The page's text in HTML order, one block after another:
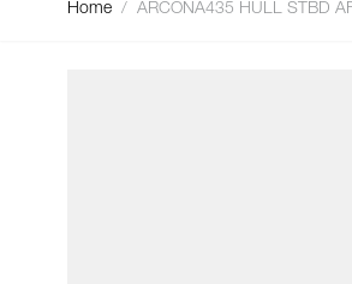
Home / ARCONA435 HULL STBD